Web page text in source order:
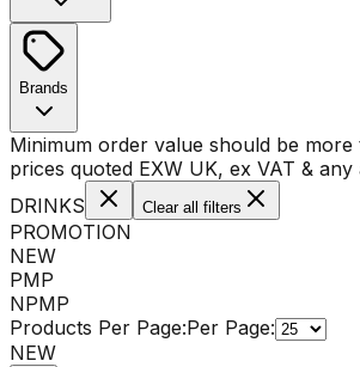
No categories available
Brands
No brands available
Minimum order value should be more
prices quoted EXW UK, ex VAT & any
DRINKS
Clear all filters
PROMOTION
NEW
PMP
NPMP
Products Per Page:Per Page:
NEW